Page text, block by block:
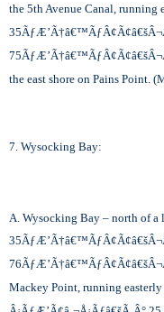
the 5th Avenue Canal, running
35
75
the east shore on Pains Point.
7. Wysocking Bay:
A. Wysocking Bay – north of
35
76
Mackey Point, running